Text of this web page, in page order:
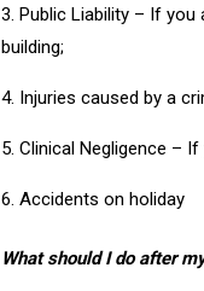
3. Public Liability – If
building;
4. Injuries caused by a
5. Clinical Negligence –
6. Accidents on holiday
What should I do after